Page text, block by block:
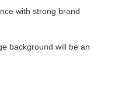
with strong brand
background will be an